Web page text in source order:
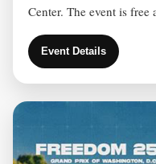
Center. The event is
Event Details